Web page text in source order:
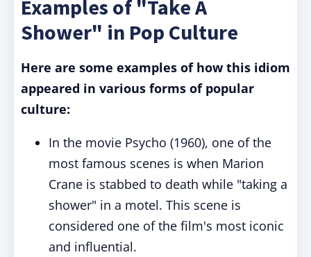
Examples of "Take A
Shower" in Pop Culture
Here are some examples of how this idiom
appeared in various forms of popular
culture:
In the movie Psycho (1960), one of the
most famous scenes is when Marion
Crane is stabbed to death while "taking a
shower" in a motel. This scene is
considered one of the film's most iconic
and influential.